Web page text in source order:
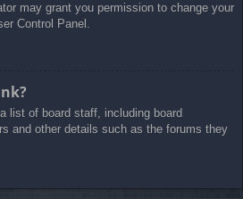
may grant you permission to change your
Control Panel.
list of board staff, including board
and other details such as the forums they